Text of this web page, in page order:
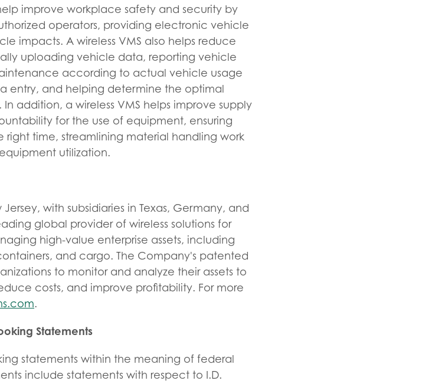
improve workplace safety and security by
operators, providing electronic vehicle
impacts. A wireless VMS also helps reduce
uploading vehicle data, reporting vehicle
according to actual vehicle usage
entry, and helping determine the optimal
addition, a wireless VMS helps improve supply
for the use of equipment, ensuring
time, streamlining material handling work
utilization.
with subsidiaries in Texas, Germany, and
global provider of wireless solutions for
high-value enterprise assets, including
and cargo. The Company's patented
to monitor and analyze their assets to
costs, and improve profitability. For more
.
Statements
statements within the meaning of federal
include statements with respect to I.D.